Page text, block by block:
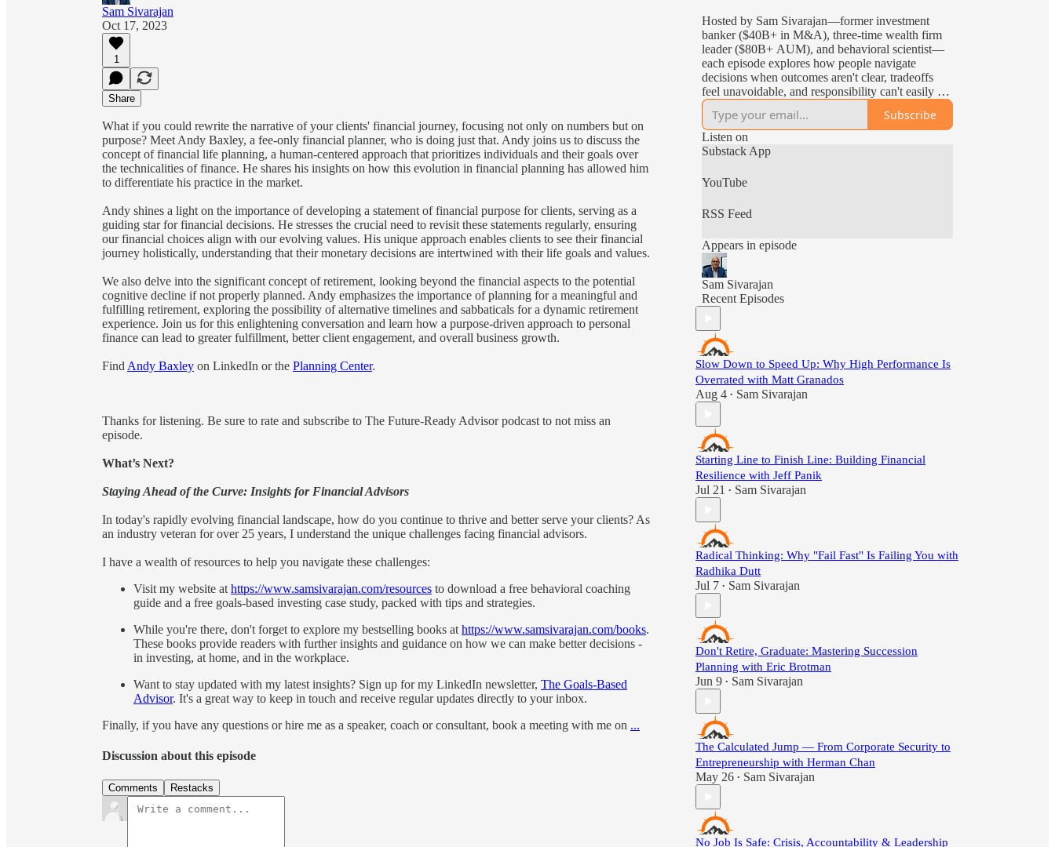
Sam Sivarajan
Oct 17, 2023
1
Share
What if you could rewrite the narrative of your clients' financial journey, focusing not only on numbers but on
purpose? Meet Andy Baxley, a fee-only financial planner, who is doing just that. Andy joins us to discuss the
concept of financial life planning, a human-centered approach that prioritizes individuals and their goals over
the technicalities of finance. He shares his insights on how this evolution in financial planning has allowed him
to differentiate his practice in the market.
Andy shines a light on the importance of developing a statement of financial purpose for clients, serving as a
guiding star for financial decisions. He stresses the crucial need to revisit these statements regularly, ensuring
our financial choices align with our evolving values. His unique approach enables clients to see their financial
journey holistically, understanding that their monetary decisions are intertwined with their life goals and values.
We also delve into the significant concept of retirement, looking beyond the financial aspects to the potential
cognitive decline if not properly planned. Andy emphasizes the importance of planning for a meaningful and
fulfilling retirement, exploring the possibility of alternative timelines and sabbaticals for a dynamic retirement
experience. Join us for this enlightening conversation and learn how a purpose-driven approach to personal
finance can lead to greater fulfillment, better client engagement, and overall business growth.
Find Andy Baxley on LinkedIn or the Planning Center.
Thanks for listening. Be sure to rate and subscribe to The Future-Ready Advisor podcast to not miss an
episode.
What’s Next?
Staying Ahead of the Curve: Insights for Financial Advisors
In today's rapidly evolving financial landscape, how do you continue to thrive and better serve your clients? As
an industry veteran for over 25 years, I understand the unique challenges facing financial advisors.
I have a wealth of resources to help you navigate these challenges:
Visit my website at https://www.samsivarajan.com/resources to download a free behavioral coaching
guide and a free goals-based investing case study, packed with tips and strategies.
While you're there, don't forget to explore my bestselling books at https://www.samsivarajan.com/books.
These books provide readers with further insights and guidance on how we can make better decisions -
in investing, at home, and in the workplace.
Want to stay updated with my latest insights? Sign up for my LinkedIn newsletter, The Goals-Based
Advisor. It's a great way to keep in touch and receive regular updates directly to your inbox.
Finally, if you have any questions or hire me as a speaker, coach or consultant, book a meeting with me on ...
Discussion about this episode
Comments Restacks
Hosted by Sam Sivarajan—former investment
banker ($40B+ in M&A), three-time wealth firm
leader ($80B+ AUM), and behavioral scientist—
each episode explores how people navigate
decisions when outcomes aren't clear, tradeoffs
feel unavoidable, and responsibility can't easily be
delegated—the kind of uncertainty leaders face in
the real world.
Subscribe
Listen on
Substack App
YouTube
RSS Feed
Appears in episode
Sam Sivarajan
Recent Episodes
Slow Down to Speed Up: Why High Performance Is
Overrated with Matt Granados
Aug 4 • Sam Sivarajan
Starting Line to Finish Line: Building Financial
Resilience with Jeff Panik
Jul 21 • Sam Sivarajan
Radical Thinking: Why "Fail Fast" Is Failing You with
Radhika Dutt
Jul 7 • Sam Sivarajan
Don't Retire, Graduate: Mastering Succession
Planning with Eric Brotman
Jun 9 • Sam Sivarajan
The Calculated Jump — From Corporate Security to
Entrepreneurship with Herman Chan
May 26 • Sam Sivarajan
No Job Is Safe: Crisis, Accountability & Leadership